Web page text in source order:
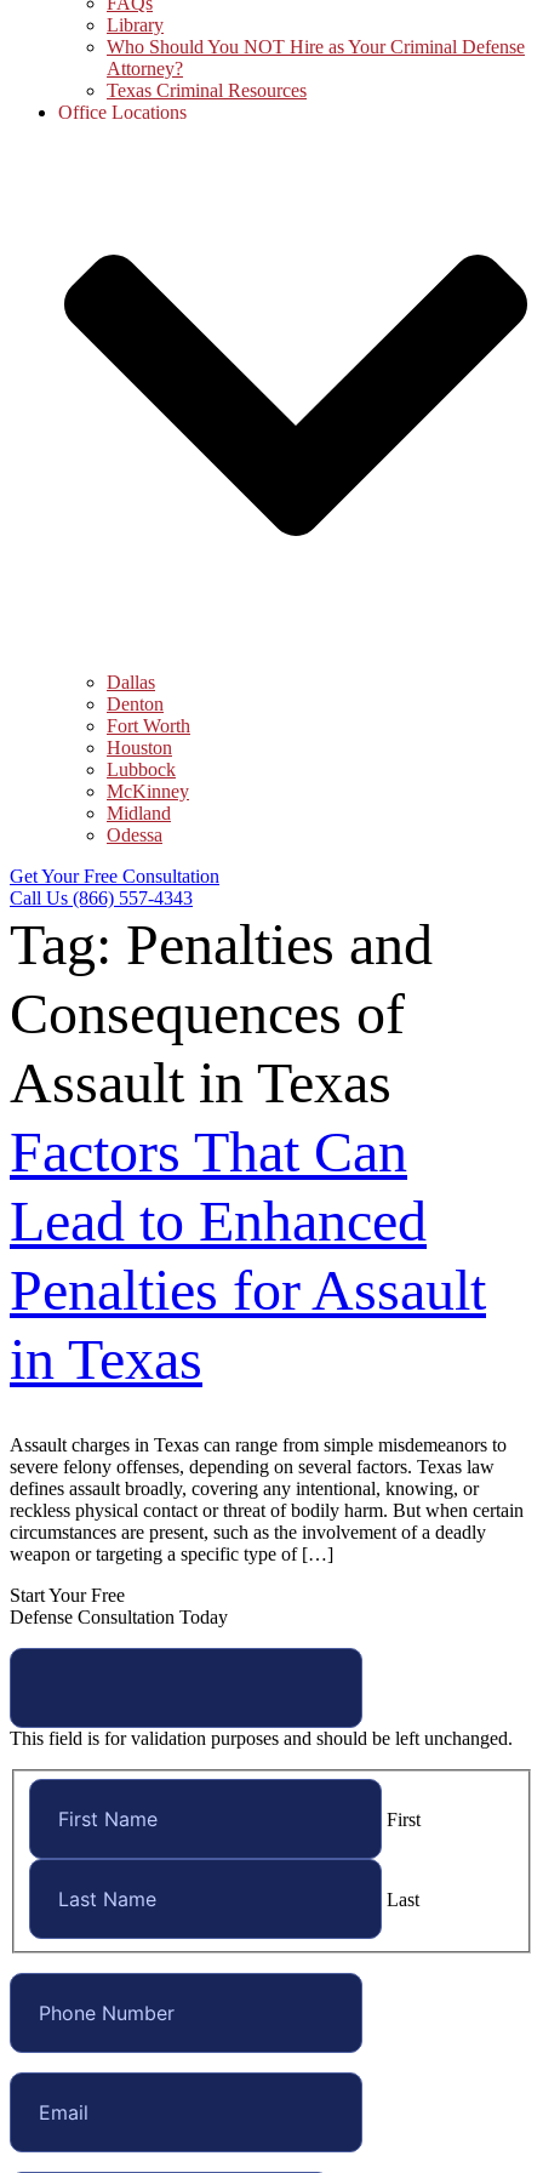
Library
Who Should You NOT Hire as Your Criminal Defense
Attorney?
Texas Criminal Resources
Office Locations
Dallas
Denton
Fort Worth
Houston
Lubbock
McKinney
Midland
Odessa
Get Your Free Consultation
Call Us (866) 557-4343
Tag: Penalties and
Consequences of
Assault in Texas
Factors That Can
Lead to Enhanced
Penalties for Assault
in Texas
Assault charges in Texas can range from simple misdemeanors to
severe felony offenses, depending on several factors. Texas law
defines assault broadly, covering any intentional, knowing, or
reckless physical contact or threat of bodily harm. But when certain
circumstances are present, such as the involvement of a deadly
weapon or targeting a specific type of […]
Start Your Free
Defense Consultation Today
This field is for validation purposes and should be left unchanged.
First
Last